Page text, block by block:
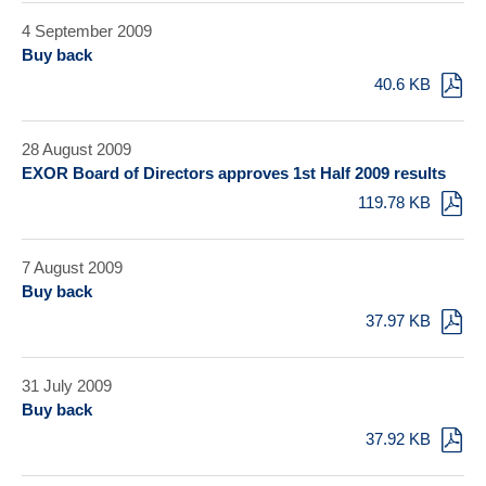
4 September 2009
Buy back
40.6 KB
28 August 2009
EXOR Board of Directors approves 1st Half 2009 results
119.78 KB
7 August 2009
Buy back
37.97 KB
31 July 2009
Buy back
37.92 KB